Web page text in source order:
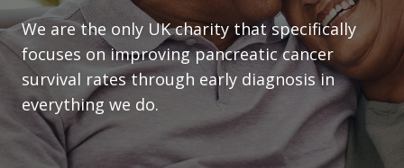
We are the only UK charity that specifically
focuses on improving pancreatic cancer
survival rates through early diagnosis in
everything we do.